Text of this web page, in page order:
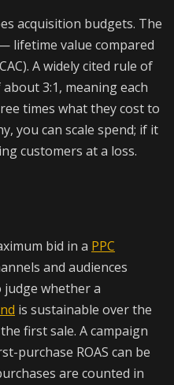
acquisition budgets. The
lifetime value compared
A widely cited rule of
3:1, meaning each
times what they cost to
you can scale spend; if it
customers at a loss.
bid in a PPC
and audiences
whether a
is sustainable over the
first sale. A campaign
purchase ROAS can be
are counted in